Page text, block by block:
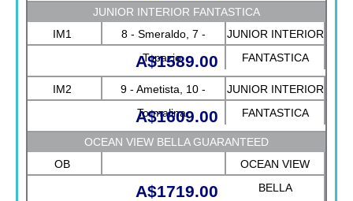
JUNIOR INTERIOR FANTASTICA
IM1
8 - Smeraldo, 7 -
Topazio
JUNIOR INTERIOR
FANTASTICA
A$1589.00
IM2
9 - Ametista, 10 -
Tormalina
JUNIOR INTERIOR
FANTASTICA
A$1609.00
OCEAN VIEW BELLA GUARANTEED
OB
OCEAN VIEW
BELLA
A$1719.00